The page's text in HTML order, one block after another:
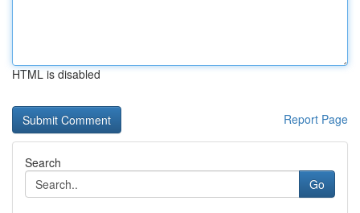
HTML is disabled
Report Page
Search
Go